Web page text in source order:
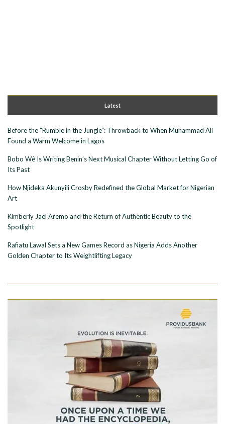
Latest
Before the “Rumble in the Jungle”: Throwback to When Muhammad Ali
Found a Warm Welcome in Lagos
Bobo Wê Is Writing Benin’s Next Musical Chapter Without Letting Go of
Its Past
How Njideka Akunyili Crosby Redefined the Global Market for Nigerian
Art
Kimberly Jael Aremo and the Return of Authentic Beauty to the
Spotlight
Rafiatu Lawal Sets a New Games Record as Nigeria Adds Another
Golden Chapter to Its Weightlifting Legacy